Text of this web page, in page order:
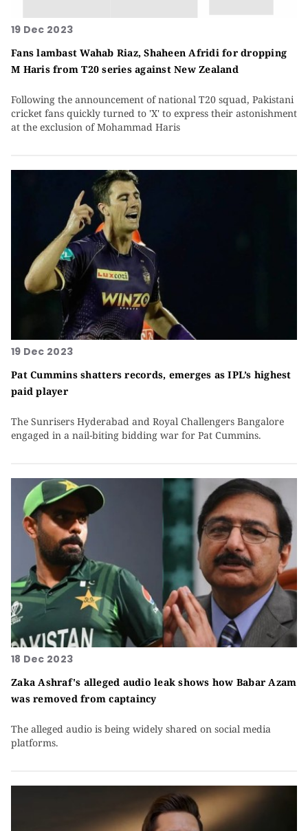
19 Dec 2023
Fans lambast Wahab Riaz, Shaheen Afridi for dropping
M Haris from T20 series against New Zealand
Following the announcement of national T20 squad, Pakistani
cricket fans quickly turned to 'X' to express their astonishment
at the exclusion of Mohammad Haris
19 Dec 2023
Pat Cummins shatters records, emerges as IPL’s highest
paid player
The Sunrisers Hyderabad and Royal Challengers Bangalore
engaged in a nail-biting bidding war for Pat Cummins.
18 Dec 2023
Zaka Ashraf's alleged audio leak shows how Babar Azam
was removed from captaincy
The alleged audio is being widely shared on social media
platforms.